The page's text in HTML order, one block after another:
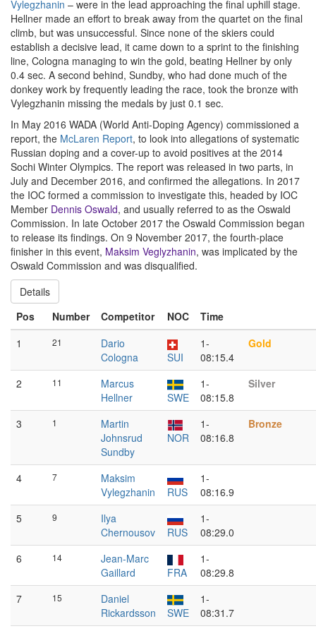
Vylegzhanin – were in the lead approaching the final uphill stage.
Hellner made an effort to break away from the quartet on the final
climb, but was unsuccessful. Since none of the skiers could
establish a decisive lead, it came down to a sprint to the finishing
line, Cologna managing to win the gold, beating Hellner by only
0.4 sec. A second behind, Sundby, who had done much of the
donkey work by frequently leading the race, took the bronze with
Vylegzhanin missing the medals by just 0.1 sec.
In May 2016 WADA (World Anti-Doping Agency) commissioned a
report, the McLaren Report, to look into allegations of systematic
Russian doping and a cover-up to avoid positives at the 2014
Sochi Winter Olympics. The report was released in two parts, in
July and December 2016, and confirmed the allegations. In 2017
the IOC formed a commission to investigate this, headed by IOC
Member Dennis Oswald, and usually referred to as the Oswald
Commission. In late October 2017 the Oswald Commission began
to release its findings. On 9 November 2017, the fourth-place
finisher in this event, Maksim Veglyzhanin, was implicated by the
Oswald Commission and was disqualified.
Details
Pos
Number Competitor NOC
Time
1
21
Dario
Cologna
SUI
1-
08:15.4
Gold
2 11
Marcus
Hellner
SWE
1-
08:15.8
Silver
3 1
Martin
Johnsrud
Sundby
NOR
1-
08:16.8
Bronze
4 7
Maksim
Vylegzhanin
RUS
1-
08:16.9
5
9
Ilya
Chernousov
RUS
1-
08:29.0
6
14
Jean-Marc
Gaillard
FRA
1-
08:29.8
7
15
Daniel
Rickardsson
SWE
1-
08:31.7